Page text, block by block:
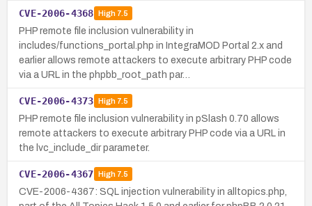
CVE-2006-4368 High7.5
PHP remote file inclusion vulnerability in
includes/functions_portal.php in IntegraMOD Portal 2.x and
earlier allows remote attackers to execute arbitrary PHP code
via a URL in the phpbb_root_path par…
CVE-2006-4373 High7.5
PHP remote file inclusion vulnerability in pSlash 0.70 allows
remote attackers to execute arbitrary PHP code via a URL in
the lvc_include_dir parameter.
CVE-2006-4367 High7.5
CVE-2006-4367: SQL injection vulnerability in alltopics.php,